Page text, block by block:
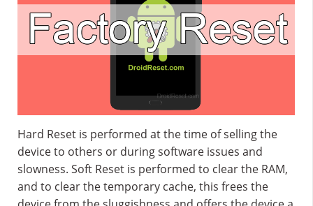
Hard Reset is performed at the time of selling the
device to others or during software issues and
slowness. Soft Reset is performed to clear the RAM,
and to clear the temporary cache, this frees the